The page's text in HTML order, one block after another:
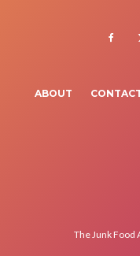
ABOUT
The Junk Food